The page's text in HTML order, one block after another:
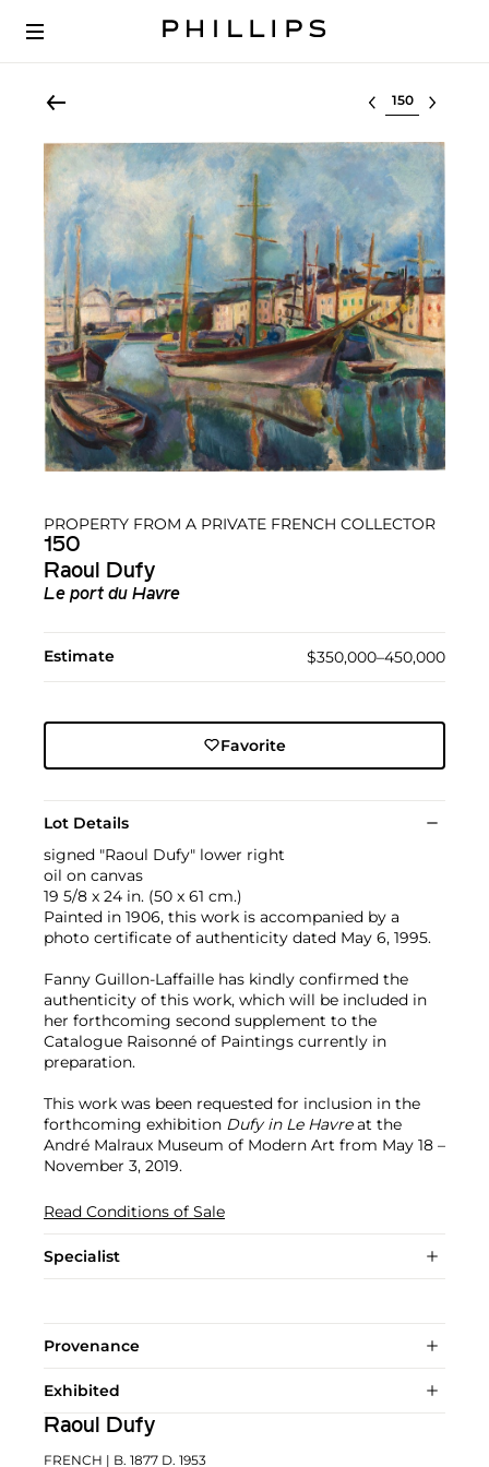
Select lot
PROPERTY FROM A PRIVATE FRENCH COLLECTOR
150
Raoul Dufy
Le port du Havre
Estimate $350,000–450,000
Favorite
Lot Details
signed "Raoul Dufy" lower right
oil on canvas
19 5/8 x 24 in. (50 x 61 cm.)
Painted in 1906, this work is accompanied by a
photo certificate of authenticity dated May 6, 1995.
Fanny Guillon-Laffaille has kindly confirmed the
authenticity of this work, which will be included in
her forthcoming second supplement to the
Catalogue Raisonné of Paintings currently in
preparation.
This work was been requested for inclusion in the
forthcoming exhibition Dufy in Le Havreat the
André Malraux Museum of Modern Art from May 18 –
November 3, 2019.
Read Conditions of Sale
Specialist
Provenance
Exhibited
Raoul Dufy
FRENCH | B. 1877 D. 1953